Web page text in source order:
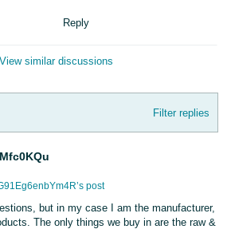
Reply
View similar discussions
Filter replies
post
but in my case I am the manufacturer,
The only things we buy in are the raw &